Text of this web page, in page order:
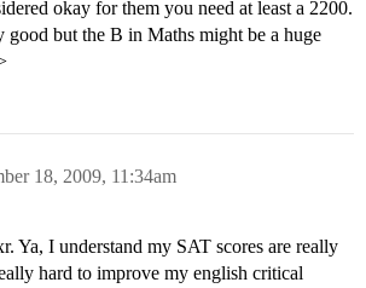
okay for them you need at least a 2200.
good but the B in Maths might be a huge
18, 2009, 11:34am
Ya, I understand my SAT scores are really
hard to improve my english critical